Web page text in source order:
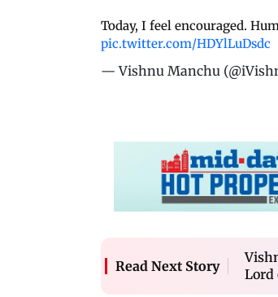
Today, I feel encouraged.
pic.twitter.com/HDYlLuDsdc
— Vishnu Manchu
Read Next Story
Lord